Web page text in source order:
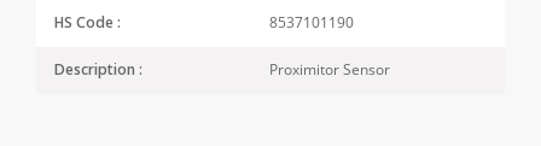
HS Code : 8537101190
Description : Proximitor Sensor